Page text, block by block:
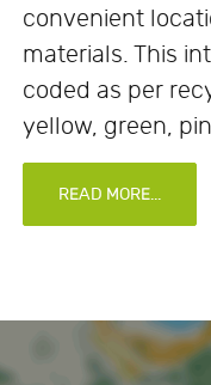
convenient
materials. This
coded as per
yellow, green,
READ MORE...